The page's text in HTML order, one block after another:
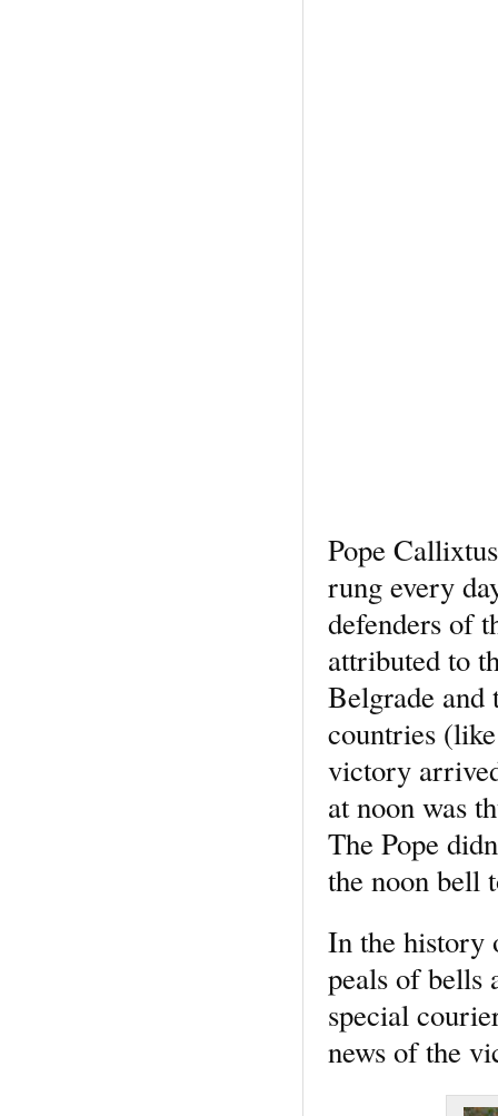
Pope
rung every
defenders of
attributed to
Belgrade
countries
victory
at noon was
The Pope
the noon bell
In the history
peals of bells
special
news of the